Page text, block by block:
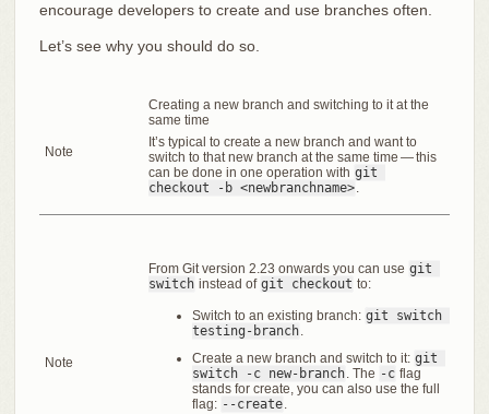
encourage developers to create and use branches often.
Let’s see why you should do so.
Note
Creating a new branch and switching to it at the
same time
It’s typical to create a new branch and want to
switch to that new branch at the same time — this
can be done in one operation with git
checkout -b <newbranchname>.
Note
From Git version 2.23 onwards you can use git
switch instead of git checkout to:
Switch to an existing branch: git switch
testing-branch.
Create a new branch and switch to it: git
switch -c new-branch. The -c flag
stands for create, you can also use the full
flag: --create.